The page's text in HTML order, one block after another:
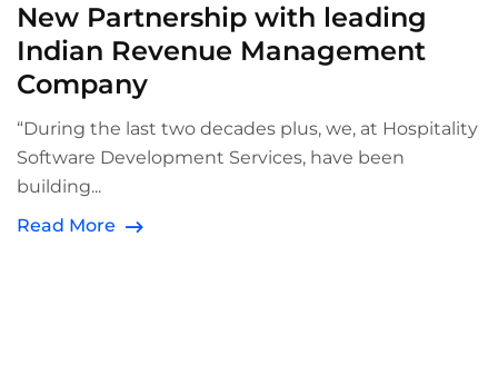
New Partnership with leading
Indian Revenue Management
Company
“During the last two decades plus, we, at Hospitality
Software Development Services, have been
building...
Read More